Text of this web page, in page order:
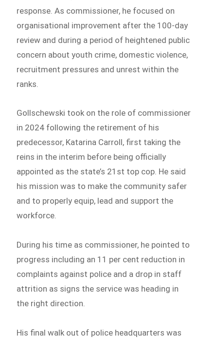
response. As commissioner, he focused on
organisational improvement after the 100-day
review and during a period of heightened public
concern about youth crime, domestic violence,
recruitment pressures and unrest within the
ranks.
Gollschewski took on the role of commissioner
in 2024 following the retirement of his
predecessor, Katarina Carroll, first taking the
reins in the interim before being officially
appointed as the state’s 21st top cop. He said
his mission was to make the community safer
and to properly equip, lead and support the
workforce.
During his time as commissioner, he pointed to
progress including an 11 per cent reduction in
complaints against police and a drop in staff
attrition as signs the service was heading in
the right direction.
His final walk out of police headquarters was